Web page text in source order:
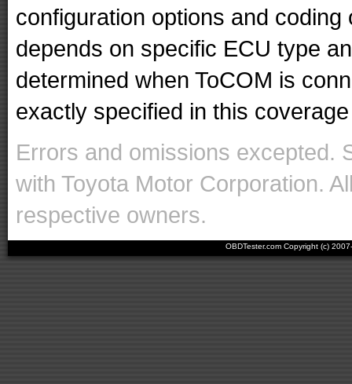
configuration options and
depends on specific ECU type
determined when ToCOM is
exactly specified in this
Errors and omissions excepted.
with Toyota Motor Corporation.
respective owners.
OBDTester.com Copyright (c)